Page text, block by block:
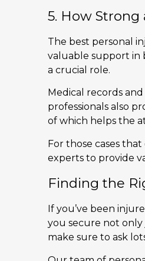
5. How
The best personal
valuable support in
a crucial role.
Medical records
professionals also
of which helps the
For those cases
experts to provide
Finding the
If you’ve been
you secure not only
make sure to ask